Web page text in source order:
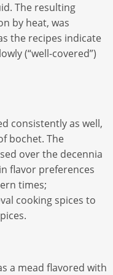
The resulting
by heat, was
the recipes indicate
(“well-covered”)
consistently as well,
bochet. The
over the decennia
flavor preferences
times;
cooking spices to
a mead flavored with